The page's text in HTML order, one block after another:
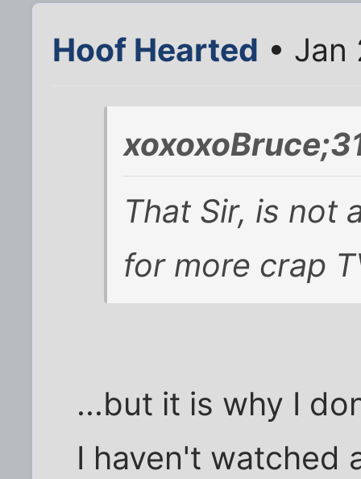
Hoof Hearted • Jan
That Sir, is not
for more crap
...but it is why I
I haven't watched